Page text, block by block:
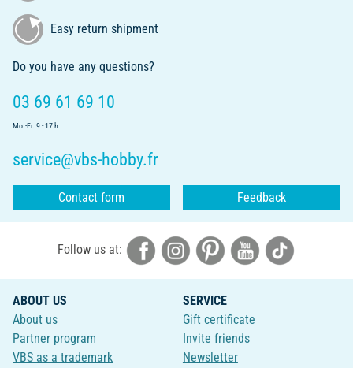
Easy return shipment
Do you have any questions?
03 69 61 69 10
Mo.-Fr. 9 - 17 h
service@vbs-hobby.fr
Contact form Feedback
Follow us at:
ABOUT US
About us
Partner program
VBS as a trademark
SERVICE
Gift certificate
Invite friends
Newsletter